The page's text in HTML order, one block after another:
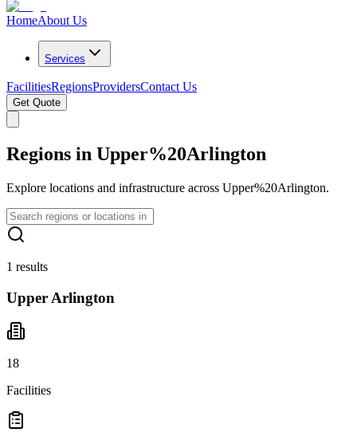
HomeAbout Us
Services
FacilitiesRegionsProvidersContact Us
Get Quote
Regions in Upper%20Arlington
Explore locations and infrastructure across Upper%20Arlington.
1 results
Upper Arlington
18
Facilities